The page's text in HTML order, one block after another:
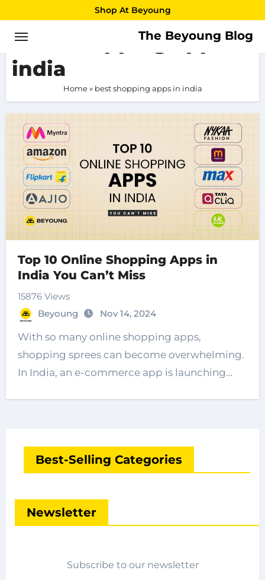
to
content
Shop At Beyoung
The Beyoung Blog
best shopping apps in
india
Home» best shopping apps in india
Top 10 Online Shopping Apps in
India You Can’t Miss
15876 Views
Beyoung
Nov 14, 2024
With so many online shopping apps,
shopping sprees can become overwhelming.
In India, an e-commerce app is launching…
Best-Selling Categories
Newsletter
Subscribe to our newsletter